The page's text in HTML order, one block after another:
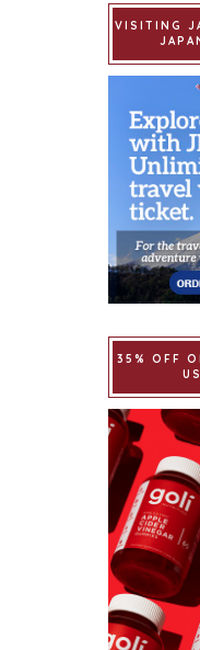
VISITING
35% OFF